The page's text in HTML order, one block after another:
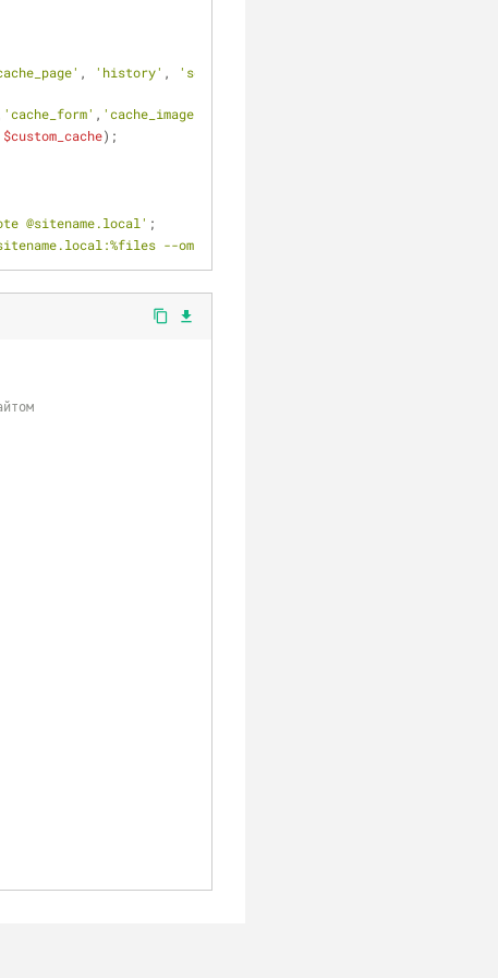
, 'history' , 'sessions'
'cache_form' , 'cache_image'
$custom_cache);
@sitename.local' ;
--omit-dir-times --no-p'
content_copy file_download